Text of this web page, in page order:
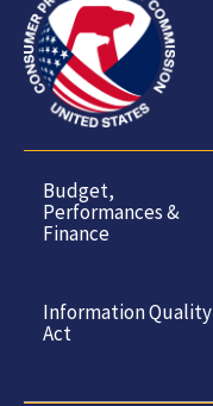
Budget,
Performances &
Finance
Information Quality
Act